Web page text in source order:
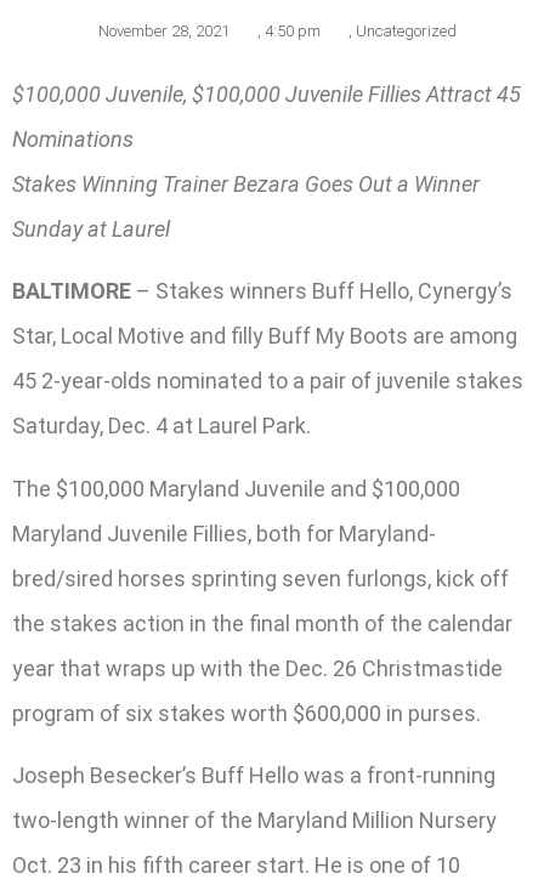
November 28, 2021 , 4:50 pm , Uncategorized
$100,000 Juvenile, $100,000 Juvenile Fillies Attract 45
Nominations
Stakes Winning Trainer Bezara Goes Out a Winner
Sunday at Laurel
BALTIMORE – Stakes winners Buff Hello, Cynergy’s
Star, Local Motive and filly Buff My Boots are among
45 2-year-olds nominated to a pair of juvenile stakes
Saturday, Dec. 4 at Laurel Park.
The $100,000 Maryland Juvenile and $100,000
Maryland Juvenile Fillies, both for Maryland-
bred/sired horses sprinting seven furlongs, kick off
the stakes action in the final month of the calendar
year that wraps up with the Dec. 26 Christmastide
program of six stakes worth $600,000 in purses.
Joseph Besecker’s Buff Hello was a front-running
two-length winner of the Maryland Million Nursery
Oct. 23 in his fifth career start. He is one of 10